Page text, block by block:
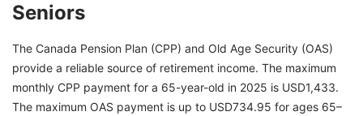
Seniors
The Canada Pension Plan (CPP) and Old Age Security (OAS)
provide a reliable source of retirement income. The maximum
monthly CPP payment for a 65-year-old in 2025 is USD1,433.
The maximum OAS payment is up to USD734.95 for ages 65–